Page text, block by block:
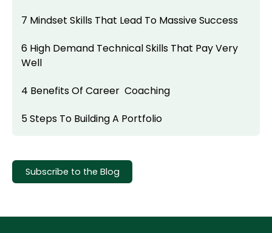
7 Mindset Skills That Lead To Massive Success
6 High Demand Technical Skills That Pay Very
Well
4 Benefits Of Career Coaching
5 Steps To Building A Portfolio
Subscribe to the Blog